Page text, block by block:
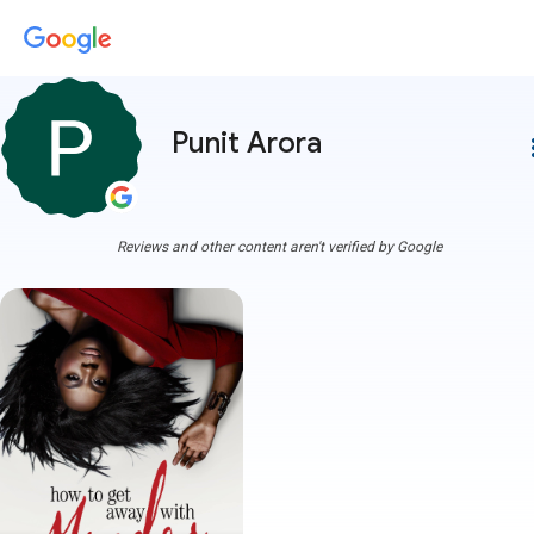
Punit Arora
Reviews and other content aren't verified by Google